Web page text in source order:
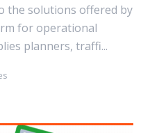
the solutions offered by
for operational
planners, traffi...